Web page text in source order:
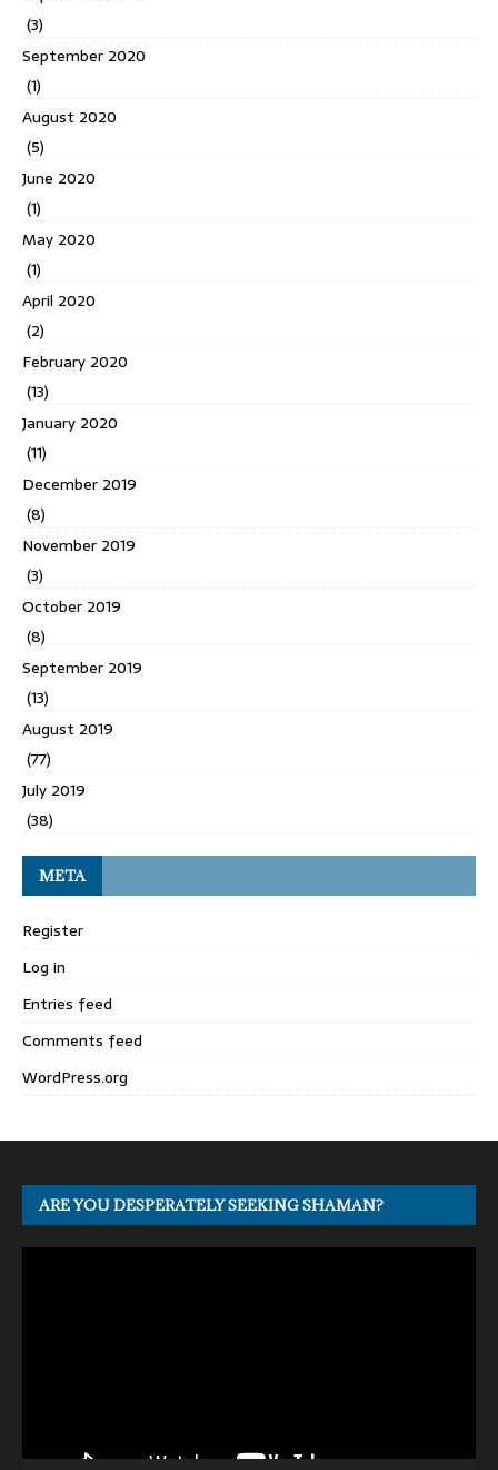
(3)
September 2020
(1)
August 2020
(5)
June 2020
(1)
May 2020
(1)
April 2020
(2)
February 2020
(13)
January 2020
(11)
December 2019
(8)
November 2019
(3)
October 2019
(8)
September 2019
(13)
August 2019
(77)
July 2019
(38)
META
Register
Log in
Entries feed
Comments feed
WordPress.org
ARE YOU DESPERATELY SEEKING SHAMAN?